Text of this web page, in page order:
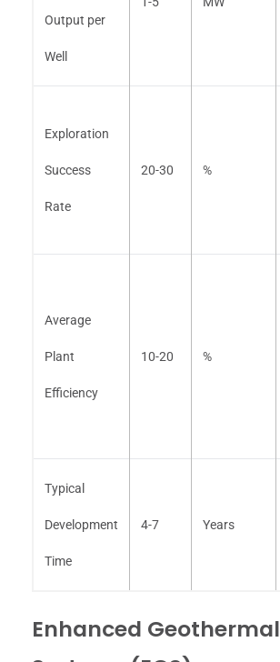
Output per
Well
Exploration
Success
Rate
20-30 %
Average
Plant
Efficiency
10-20 %
Typical
Development
Time
4-7 Years
Enhanced Geothermal